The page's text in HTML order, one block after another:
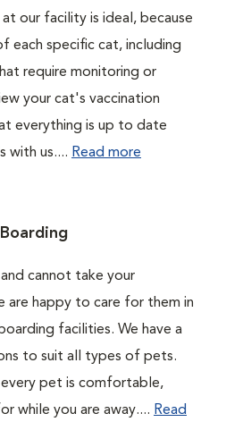
our facility is ideal, because
each specific cat, including
require monitoring or
your cat's vaccination
everything is up to date
with us.... Read more
cannot take your
are happy to care for them in
facilities. We have a
to suit all types of pets.
pet is comfortable,
while you are away.... Read